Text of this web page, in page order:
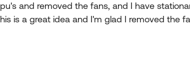
and removed the fans, and I have
is a great idea and I'm glad I removed the